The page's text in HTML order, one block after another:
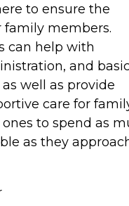
to ensure the
members.
can help with
and
well as provide
care for
to spend as
as they